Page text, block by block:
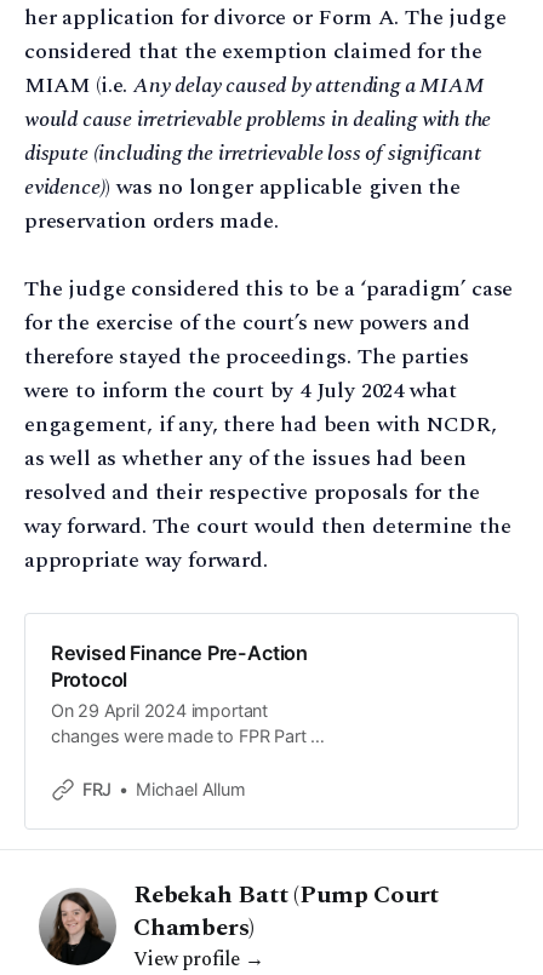
her application for divorce or Form A. The judge
considered that the exemption claimed for the
MIAM (i.e.Any delay caused by attending a MIAM
would cause irretrievable problems in dealing with the
dispute (including the irretrievable loss of significant
evidence)) was no longer applicable given the
preservation orders made.
The judge considered this to be a ‘paradigm’ case
for the exercise of the court’s new powers and
therefore stayed the proceedings. The parties
were to inform the court by 4 July 2024 what
engagement, if any, there had been with NCDR,
as well as whether any of the issues had been
resolved and their respective proposals for the
way forward. The court would then determine the
appropriate way forward.
Revised Finance Pre-Action
Protocol
On 29 April 2024 important
changes were made to FPR Part 3
dispute resolution (NCDR). To
FRJ Michael Allum
Rebekah Batt (Pump Court
Chambers)
View profile →